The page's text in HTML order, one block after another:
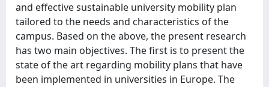
and effective sustainable university mobility plan
tailored to the needs and characteristics of the
campus. Based on the above, the present research
has two main objectives. The first is to present the
state of the art regarding mobility plans that have
been implemented in universities in Europe. The